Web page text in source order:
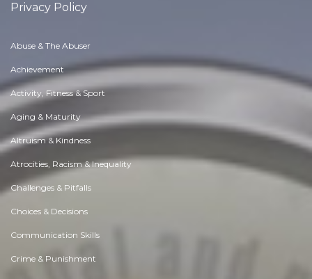
Privacy Policy
Abuse & The Abuser
Achievement
Activity, Fitness & Sport
Aging & Maturity
Altruism & Kindness
Atrocities, Racism & Inequality
Challenges & Pitfalls
Choices & Decisions
Communication Skills
Crime & Punishment